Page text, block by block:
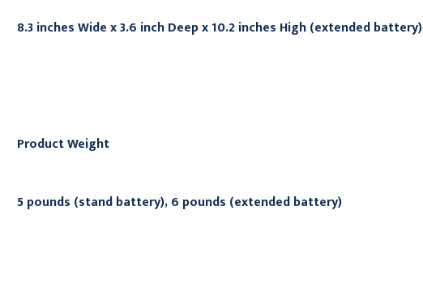
8.3 inches Wide x 3.6 inch Deep x 10.2 inches High (extended battery)
Product Weight
5 pounds (stand battery), 6 pounds (extended battery)